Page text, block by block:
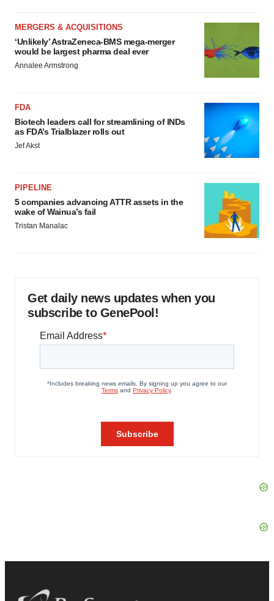
MERGERS & ACQUISITIONS
‘Unlikely’ AstraZeneca-BMS mega-merger
would be largest pharma deal ever
Annalee Armstrong
FDA
Biotech leaders call for streamlining of INDs
as FDA’s Trialblazer rolls out
Jef Akst
PIPELINE
5 companies advancing ATTR assets in the
wake of Wainua’s fail
Tristan Manalac
Get daily news updates when you
subscribe to GenePool!